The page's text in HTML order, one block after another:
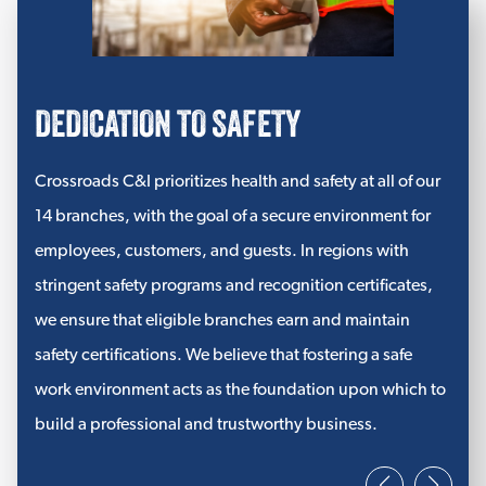
FIBERGLASS/GLASS WOOL INSULATION
Fiberglass Roll Insulation
Super Mat Insulation
Needled E Glass
UtiliCore® Insulation
View More
Tillsonburg
Goderich
Kitchener
DEDICATION TO SAFETY
Crossroads C&I prioritizes health and safety at all of our
14 branches, with the goal of a secure environment for
employees, customers, and guests. In regions with
stringent safety programs and recognition certificates,
we ensure that eligible branches earn and maintain
safety certifications. We believe that fostering a safe
work environment acts as the foundation upon which to
build a professional and trustworthy business.